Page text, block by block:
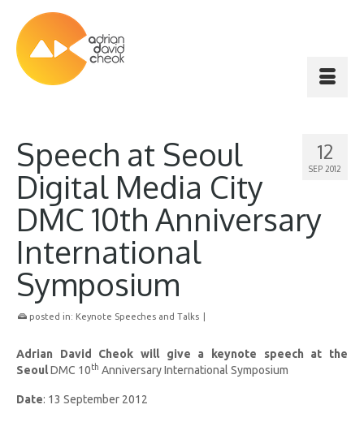
12
SEP 2012
Speech at Seoul
Digital Media City
DMC 10th Anniversary
International
Symposium
posted in: Keynote Speeches and Talks
Adrian David Cheok will give a keynote speech at the
SeoulDMC 10th Anniversary International Symposium
Date: 13 September 2012